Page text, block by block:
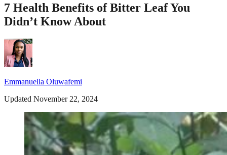
7 Health Benefits of Bitter Leaf You
Didn’t Know About
Emmanuella Oluwafemi
Updated November 22, 2024